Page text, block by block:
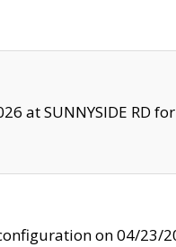
at SUNNYSIDE RD
on 04/23/